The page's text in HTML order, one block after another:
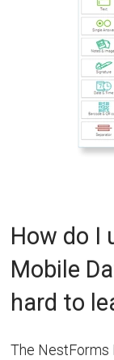
How do I
Mobile
hard to
The NestForms